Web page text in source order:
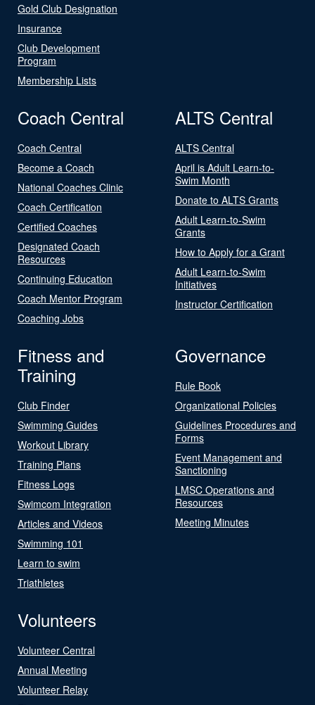
Gold Club Designation
Insurance
Club Development
Program
Membership Lists
Coach Central
Coach Central
Become a Coach
National Coaches Clinic
Coach Certification
Certified Coaches
Designated Coach
Resources
Continuing Education
Coach Mentor Program
Coaching Jobs
ALTS Central
ALTS Central
April is Adult Learn-to-
Swim Month
Donate to ALTS Grants
Adult Learn-to-Swim
Grants
How to Apply for a Grant
Adult Learn-to-Swim
Initiatives
Instructor Certification
Fitness and
Training
Club Finder
Swimming Guides
Workout Library
Training Plans
Fitness Logs
Swimcom Integration
Articles and Videos
Swimming 101
Learn to swim
Triathletes
Governance
Rule Book
Organizational Policies
Guidelines Procedures and
Forms
Event Management and
Sanctioning
LMSC Operations and
Resources
Meeting Minutes
Volunteers
Volunteer Central
Annual Meeting
Volunteer Relay